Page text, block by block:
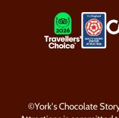
LOGOS
©York's Chocolate